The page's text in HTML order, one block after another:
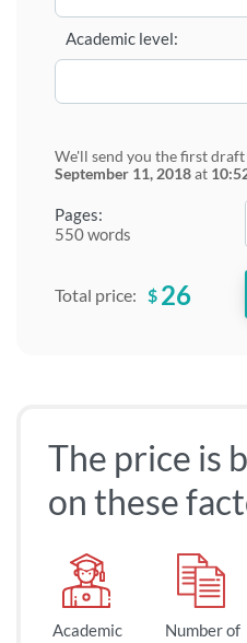
Pages:
550 words
Academic level:
We'll send you the first
September 11, 2018at
Total price: $ 26
The price is
on these
Academic
Number of